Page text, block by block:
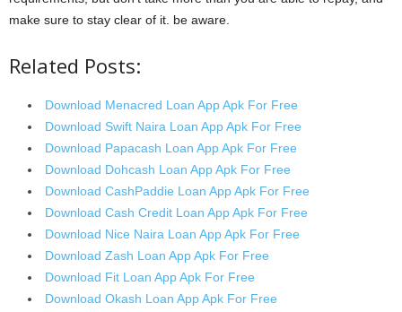
make sure to stay clear of it. be aware.
Related Posts:
Download Menacred Loan App Apk For Free
Download Swift Naira Loan App Apk For Free
Download Papacash Loan App Apk For Free
Download Dohcash Loan App Apk For Free
Download CashPaddie Loan App Apk For Free
Download Cash Credit Loan App Apk For Free
Download Nice Naira Loan App Apk For Free
Download Zash Loan App Apk For Free
Download Fit Loan App Apk For Free
Download Okash Loan App Apk For Free